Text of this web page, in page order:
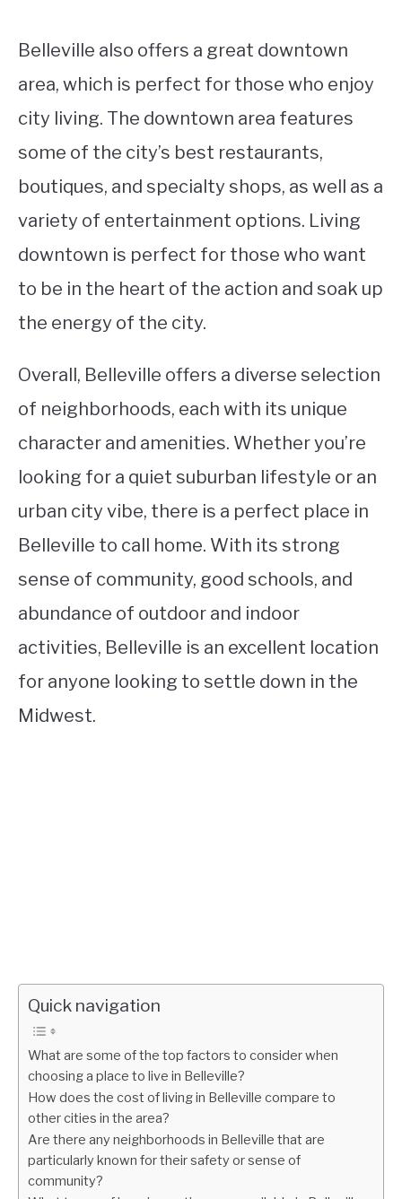
Belleville also offers a great downtown
area, which is perfect for those who enjoy
city living. The downtown area features
some of the city’s best restaurants,
boutiques, and specialty shops, as well as a
variety of entertainment options. Living
downtown is perfect for those who want
to be in the heart of the action and soak up
the energy of the city.
Overall, Belleville offers a diverse selection
of neighborhoods, each with its unique
character and amenities. Whether you’re
looking for a quiet suburban lifestyle or an
urban city vibe, there is a perfect place in
Belleville to call home. With its strong
sense of community, good schools, and
abundance of outdoor and indoor
activities, Belleville is an excellent location
for anyone looking to settle down in the
Midwest.
Quick navigation
What are some of the top factors to consider when
choosing a place to live in Belleville?
How does the cost of living in Belleville compare to
other cities in the area?
Are there any neighborhoods in Belleville that are
particularly known for their safety or sense of
community?